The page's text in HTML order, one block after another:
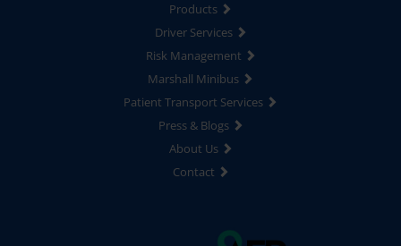
Products
Driver Services
Risk Management
Marshall Minibus
Patient Transport Services
Press & Blogs
About Us
Contact